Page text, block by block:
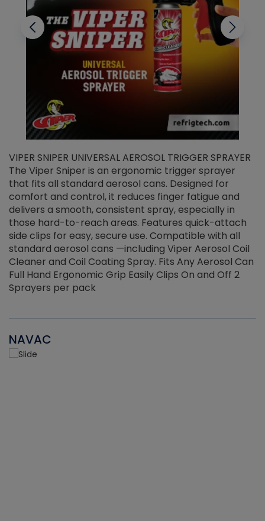
VIPER SNIPER UNIVERSAL AEROSOL TRIGGER SPRAYER
The Viper Sniper is an ergonomic trigger sprayer
that fits all standard aerosol cans. Designed for
comfort and control, it reduces finger fatigue and
delivers a smooth, consistent spray, especially in
those hard-to-reach areas. Features quick-attach
side clips for easy, secure use. Compatible with all
standard aerosol cans —including Viper Aerosol Coil
Cleaner and Coil Coating Spray. Fits Any Aerosol Can
Full Hand Ergonomic Grip Easily Clips On and Off 2
Sprayers per pack
NAVAC